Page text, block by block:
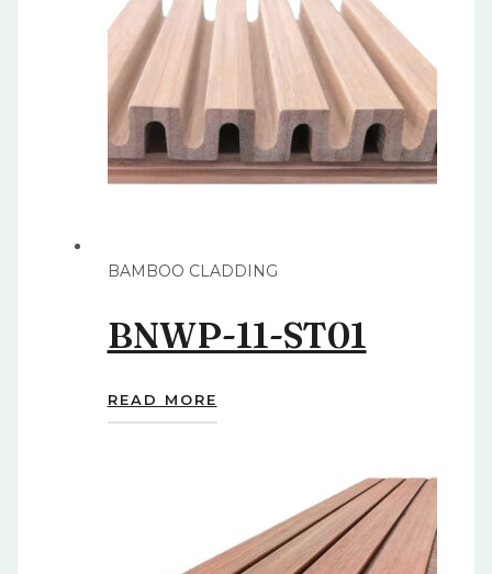
BAMBOO CLADDING
BNWP-11-ST01
READ MORE